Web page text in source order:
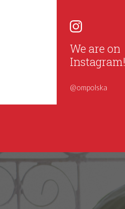
We are on
Instagram!
@ompolska